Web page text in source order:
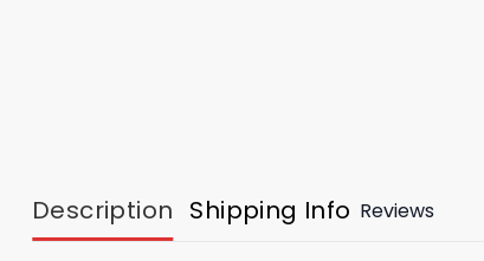
Description Shipping Info Reviews